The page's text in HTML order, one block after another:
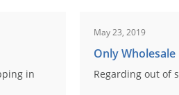
in
May 23, 2019
Only Wholesale
Regarding out of